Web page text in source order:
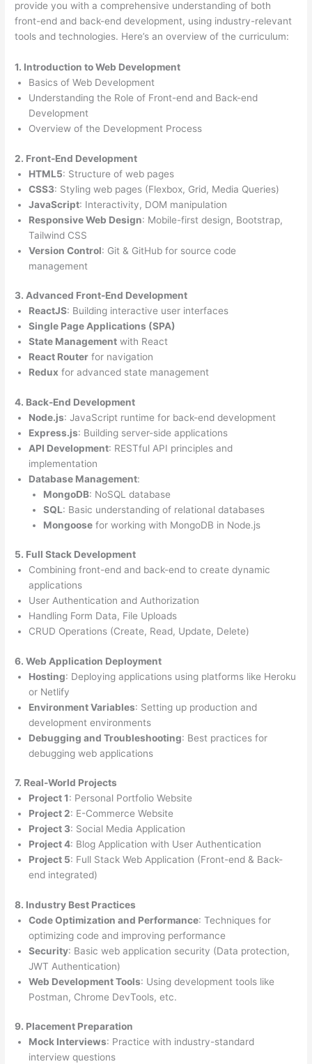
provide you with a comprehensive understanding of both
front-end and back-end development, using industry-relevant
tools and technologies. Here’s an overview of the curriculum:
1. Introduction to Web Development
Basics of Web Development
Understanding the Role of Front-end and Back-end
Development
Overview of the Development Process
2. Front-End Development
HTML5: Structure of web pages
CSS3: Styling web pages (Flexbox, Grid, Media Queries)
JavaScript: Interactivity, DOM manipulation
Responsive Web Design: Mobile-first design, Bootstrap,
Tailwind CSS
Version Control: Git & GitHub for source code
management
3. Advanced Front-End Development
ReactJS: Building interactive user interfaces
Single Page Applications (SPA)
State Management with React
React Router for navigation
Redux for advanced state management
4. Back-End Development
Node.js: JavaScript runtime for back-end development
Express.js: Building server-side applications
API Development: RESTful API principles and
implementation
Database Management:
MongoDB: NoSQL database
SQL: Basic understanding of relational databases
Mongoosefor working with MongoDB in Node.js
5. Full Stack Development
Combining front-end and back-end to create dynamic
applications
User Authentication and Authorization
Handling Form Data, File Uploads
CRUD Operations (Create, Read, Update, Delete)
6. Web Application Deployment
Hosting: Deploying applications using platforms like Heroku
or Netlify
Environment Variables: Setting up production and
development environments
Debugging and Troubleshooting: Best practices for
debugging web applications
7. Real-World Projects
Project 1: Personal Portfolio Website
Project 2: E-Commerce Website
Project 3: Social Media Application
Project 4: Blog Application with User Authentication
Project 5: Full Stack Web Application (Front-end & Back-
end integrated)
8. Industry Best Practices
Code Optimization and Performance: Techniques for
optimizing code and improving performance
Security: Basic web application security (Data protection,
JWT Authentication)
Web Development Tools: Using development tools like
Postman, Chrome DevTools, etc.
9. Placement Preparation
Mock Interviews: Practice with industry-standard
interview questions